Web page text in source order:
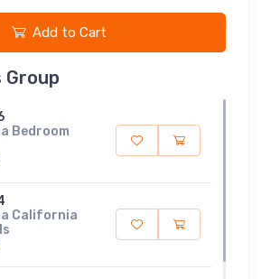
Add to Cart
Bedroom
California